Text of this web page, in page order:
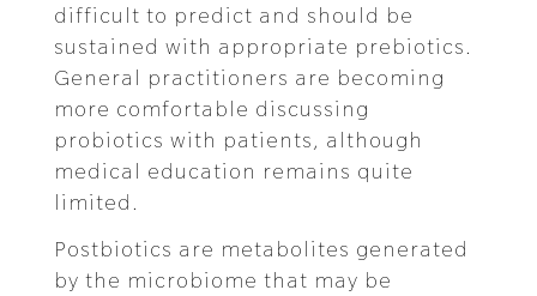
difficult to predict and should be
sustained with appropriate prebiotics.
General practitioners are becoming
more comfortable discussing
probiotics with patients, although
medical education remains quite
limited.
Postbiotics are metabolites generated
by the microbiome that may be